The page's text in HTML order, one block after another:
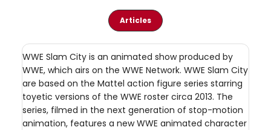
Articles
WWE Slam City is an animated show produced by
WWE, which airs on the WWE Network. WWE Slam City
are based on the Mattel action figure series starring
toyetic versions of the WWE roster circa 2013. The
series, filmed in the next generation of stop-motion
animation, features a new WWE animated character